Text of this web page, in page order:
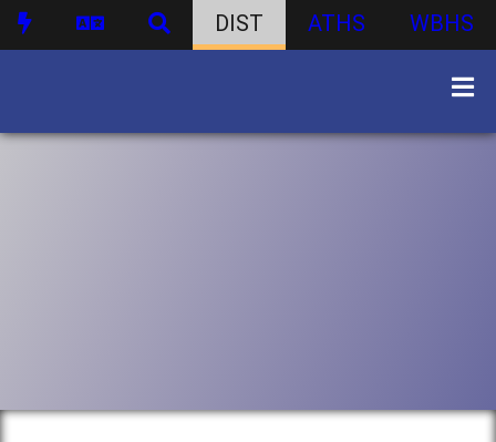
DIST ATHS WBHS